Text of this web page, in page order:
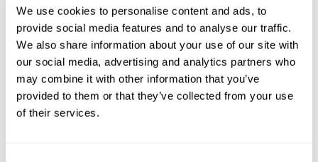
We use cookies to personalise content and ads, to
provide social media features and to analyse our traffic.
We also share information about your use of our site with
our social media, advertising and analytics partners who
may combine it with other information that you’ve
provided to them or that they’ve collected from your use
of their services.
rates. Investors may not get back the amount
invested.
The access to East Capital's funds may be limited in
some countries. Detailed information on where the
fund is registered and what type of distribution is
permitted can be obtained from East Capital. The